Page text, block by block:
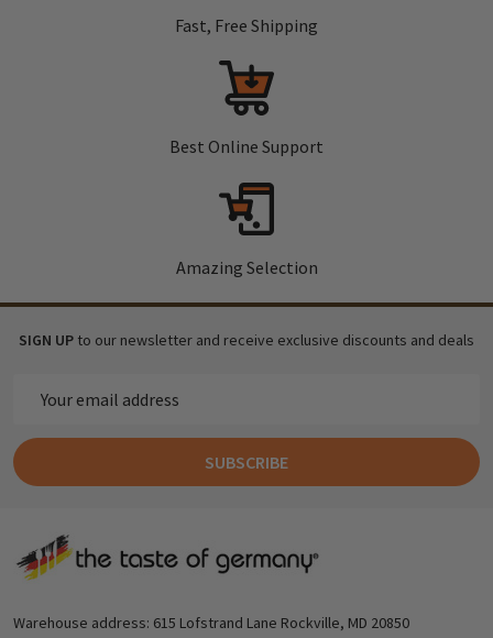
Fast, Free Shipping
Best Online Support
Amazing Selection
SIGN UP to our newsletter and receive exclusive discounts and deals
Address
SUBSCRIBE
Footer
Warehouse address: 615 Lofstrand Lane Rockville, MD 20850